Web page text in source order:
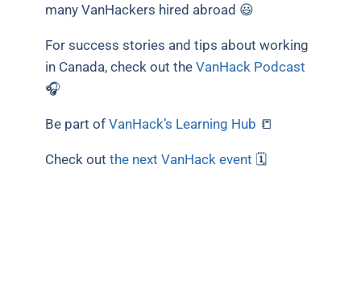
many VanHackers hired abroad 😃
For success stories and tips about working
in Canada, check out the VanHack Podcast
🎧
Be part ofVanHack’s Learning Hub 📒
Check out the next VanHack event 🗓